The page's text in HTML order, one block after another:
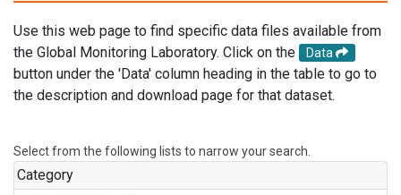
Use this web page to find specific data files available from
the Global Monitoring Laboratory. Click on the
Data
button under the 'Data' column heading in the table to go to
the description and download page for that dataset.
Select from the following lists to narrow your search.
Category